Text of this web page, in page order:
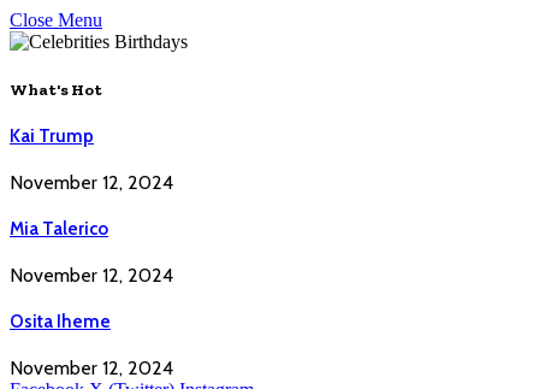
Close Menu
What's Hot
Kai Trump
November 12, 2024
Mia Talerico
November 12, 2024
Osita Iheme
November 12, 2024